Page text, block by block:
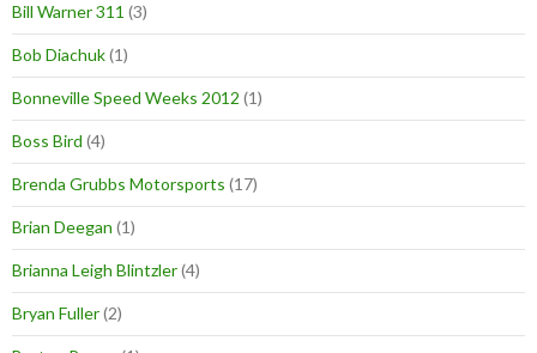
Bill Warner 311 (3)
Bob Diachuk(1)
Bonneville Speed Weeks 2012 (1)
Boss Bird (4)
Brenda Grubbs Motorsports (17)
Brian Deegan (1)
Brianna Leigh Blintzler(4)
Bryan Fuller(2)